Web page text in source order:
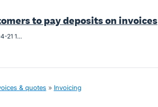
to pay deposits on invoices
Screenshot 2023-04-21 163546.png
& quotes » Invoicing